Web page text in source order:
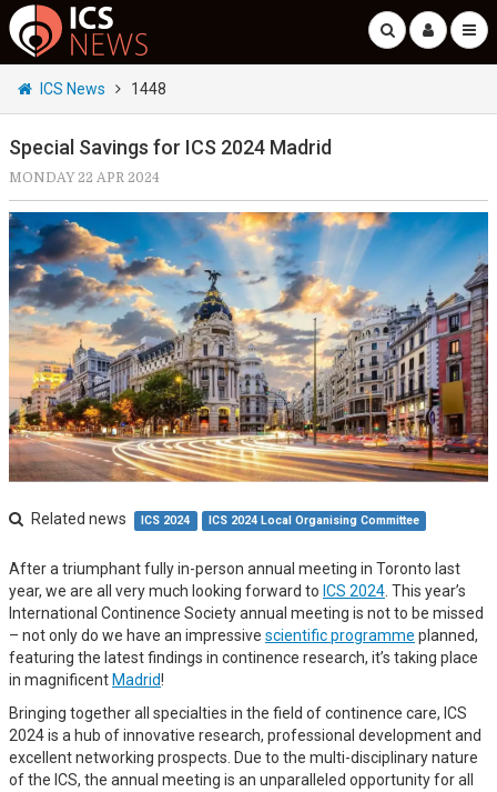
ICS News 1448
Special Savings for ICS 2024 Madrid
MONDAY 22 APR 2024
Related news ICS 2024 ICS 2024 Local Organising Committee
After a triumphant fully in-person annual meeting in Toronto last
year, we are all very much looking forward to ICS 2024 . This year’s
International Continence Society annual meeting is not to be missed
– not only do we have an impressive scientific programme planned,
featuring the latest findings in continence research, it’s taking place
in magnificent Madrid!
Bringing together all specialties in the field of continence care, ICS
2024 is a hub of innovative research, professional development and
excellent networking prospects. Due to the multi-disciplinary nature
of the ICS, the annual meeting is an unparalleled opportunity for all